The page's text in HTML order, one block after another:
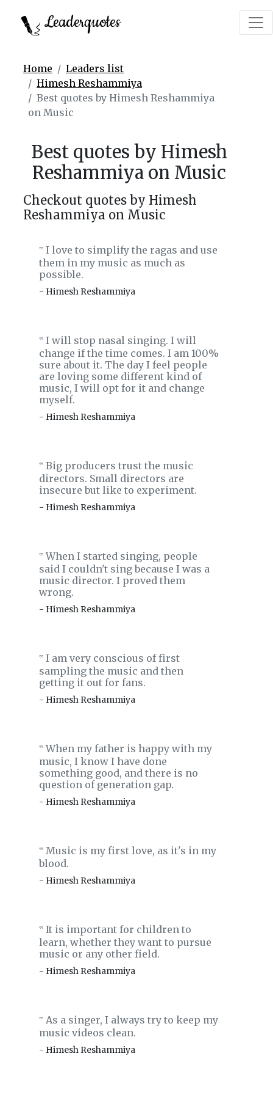
Leaderquotes
Home
Leaders list
Himesh Reshammiya
Best quotes by Himesh Reshammiya
on Music
Best quotes by Himesh
Reshammiya on Music
Checkout quotes by Himesh
Reshammiya on Music
‟ I love to simplify the ragas and use
them in my music as much as
possible.
- Himesh Reshammiya
‟ I will stop nasal singing. I will
change if the time comes. I am 100%
sure about it. The day I feel people
are loving some different kind of
music, I will opt for it and change
myself.
- Himesh Reshammiya
‟ Big producers trust the music
directors. Small directors are
insecure but like to experiment.
- Himesh Reshammiya
‟When I started singing, people
said I couldn't sing because I was a
music director. I proved them
wrong.
- Himesh Reshammiya
‟ I am very conscious of first
sampling the music and then
getting it out for fans.
- Himesh Reshammiya
‟When my father is happy with my
music, I know I have done
something good, and there is no
question of generation gap.
- Himesh Reshammiya
‟ Music is my first love, as it's in my
blood.
- Himesh Reshammiya
‟ It is important for children to
learn, whether they want to pursue
music or any other field.
- Himesh Reshammiya
‟ As a singer, I always try to keep my
music videos clean.
- Himesh Reshammiya